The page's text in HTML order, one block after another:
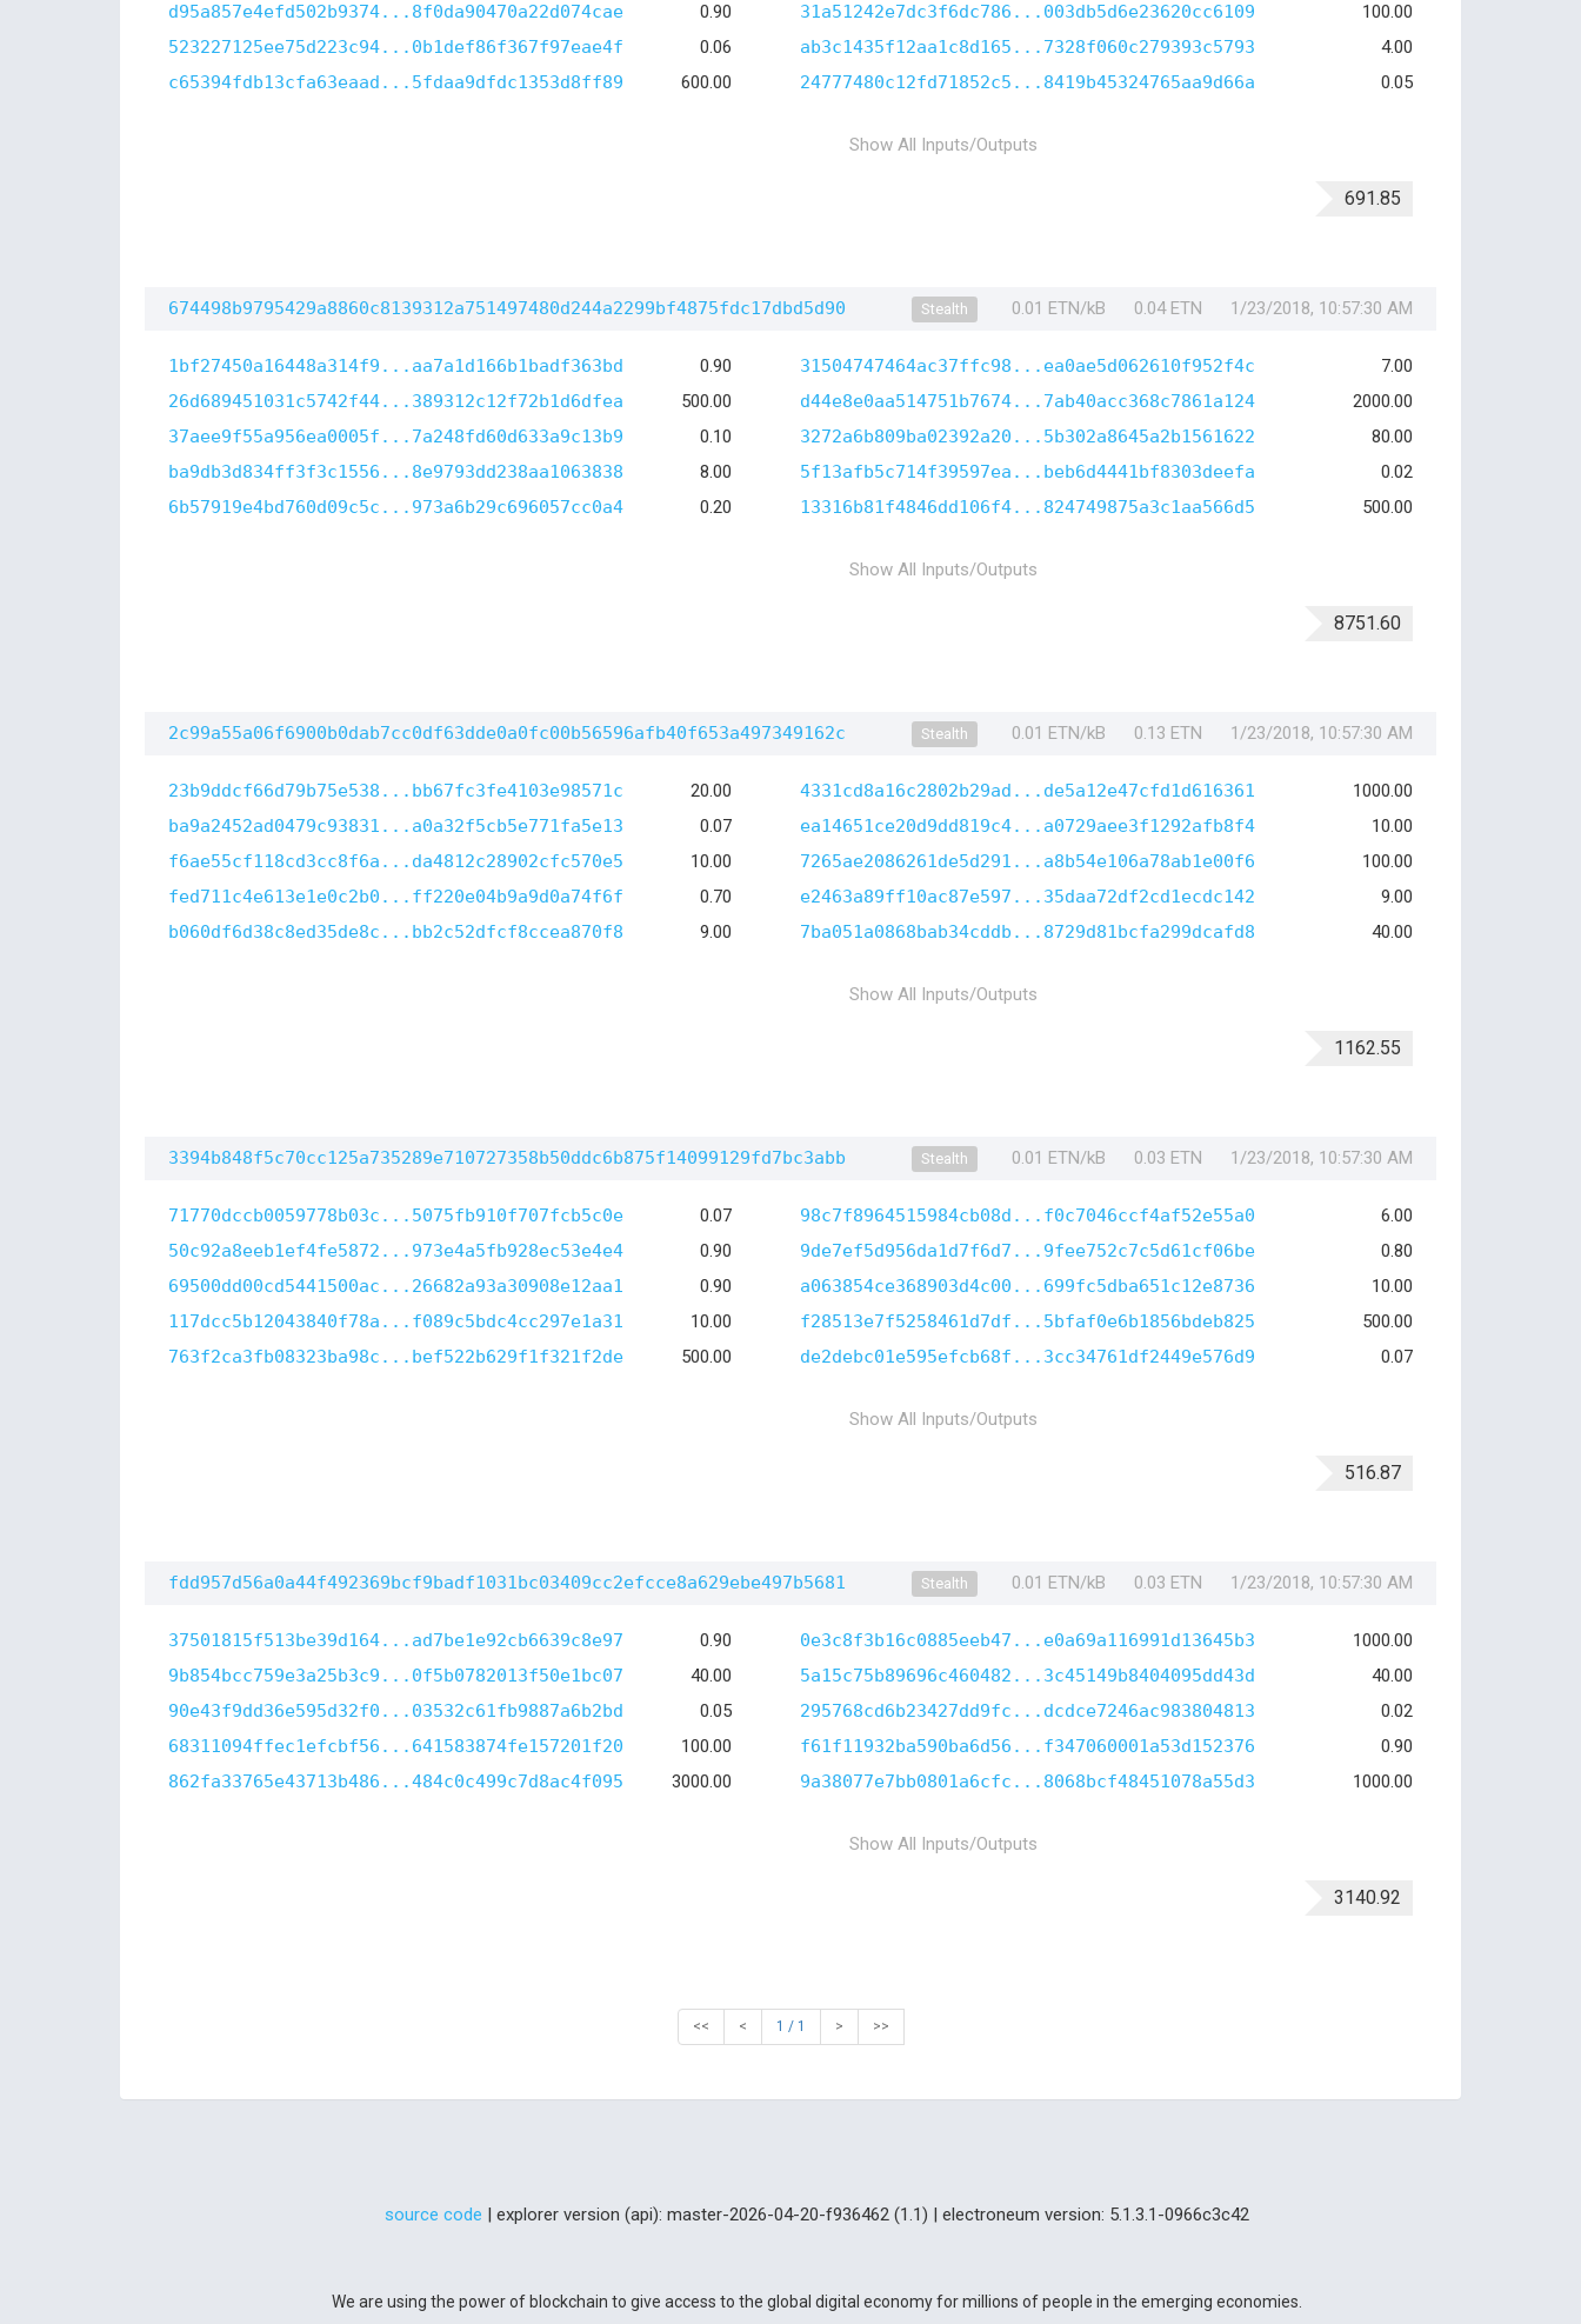
d95a857e4efd502b9374...8f0da90470a22d074cae
0.90
523227125ee75d223c94...0b1def86f367f97eae4f
0.06
c65394fdb13cfa63eaad...5fdaa9dfdc1353d8ff89
600.00
31a51242e7dc3f6dc786...003db5d6e23620cc6109
100.00
ab3c1435f12aa1c8d165...7328f060c279393c5793
4.00
24777480c12fd71852c5...8419b45324765aa9d66a
0.05
Show All Inputs/Outputs
691.85
674498b9795429a8860c8139312a751497480d244a2299bf4875fdc17dbd5d90 Stealth 0.01 ETN/kB 0.04 ETN 1/23/2018, 10:57:30 AM
1bf27450a16448a314f9...aa7a1d166b1badf363bd
0.90
26d689451031c5742f44...389312c12f72b1d6dfea
500.00
37aee9f55a956ea0005f...7a248fd60d633a9c13b9
0.10
ba9db3d834ff3f3c1556...8e9793dd238aa1063838
8.00
6b57919e4bd760d09c5c...973a6b29c696057cc0a4
0.20
31504747464ac37ffc98...ea0ae5d062610f952f4c
7.00
d44e8e0aa514751b7674...7ab40acc368c7861a124
2000.00
3272a6b809ba02392a20...5b302a8645a2b1561622
80.00
5f13afb5c714f39597ea...beb6d4441bf8303deefa
0.02
13316b81f4846dd106f4...824749875a3c1aa566d5
500.00
Show All Inputs/Outputs
8751.60
2c99a55a06f6900b0dab7cc0df63dde0a0fc00b56596afb40f653a497349162c Stealth 0.01 ETN/kB 0.13 ETN 1/23/2018, 10:57:30 AM
23b9ddcf66d79b75e538...bb67fc3fe4103e98571c
20.00
ba9a2452ad0479c93831...a0a32f5cb5e771fa5e13
0.07
f6ae55cf118cd3cc8f6a...da4812c28902cfc570e5
10.00
fed711c4e613e1e0c2b0...ff220e04b9a9d0a74f6f
0.70
b060df6d38c8ed35de8c...bb2c52dfcf8ccea870f8
9.00
4331cd8a16c2802b29ad...de5a12e47cfd1d616361
1000.00
ea14651ce20d9dd819c4...a0729aee3f1292afb8f4
10.00
7265ae2086261de5d291...a8b54e106a78ab1e00f6
100.00
e2463a89ff10ac87e597...35daa72df2cd1ecdc142
9.00
7ba051a0868bab34cddb...8729d81bcfa299dcafd8
40.00
Show All Inputs/Outputs
1162.55
3394b848f5c70cc125a735289e710727358b50ddc6b875f14099129fd7bc3abb Stealth 0.01 ETN/kB 0.03 ETN 1/23/2018, 10:57:30 AM
71770dccb0059778b03c...5075fb910f707fcb5c0e
0.07
50c92a8eeb1ef4fe5872...973e4a5fb928ec53e4e4
0.90
69500dd00cd5441500ac...26682a93a30908e12aa1
0.90
117dcc5b12043840f78a...f089c5bdc4cc297e1a31
10.00
763f2ca3fb08323ba98c...bef522b629f1f321f2de
500.00
98c7f8964515984cb08d...f0c7046ccf4af52e55a0
6.00
9de7ef5d956da1d7f6d7...9fee752c7c5d61cf06be
0.80
a063854ce368903d4c00...699fc5dba651c12e8736
10.00
f28513e7f5258461d7df...5bfaf0e6b1856bdeb825
500.00
de2debc01e595efcb68f...3cc34761df2449e576d9
0.07
Show All Inputs/Outputs
516.87
fdd957d56a0a44f492369bcf9badf1031bc03409cc2efcce8a629ebe497b5681 Stealth 0.01 ETN/kB 0.03 ETN 1/23/2018, 10:57:30 AM
37501815f513be39d164...ad7be1e92cb6639c8e97
0.90
9b854bcc759e3a25b3c9...0f5b0782013f50e1bc07
40.00
90e43f9dd36e595d32f0...03532c61fb9887a6b2bd
0.05
68311094ffec1efcbf56...641583874fe157201f20
100.00
862fa33765e43713b486...484c0c499c7d8ac4f095
3000.00
0e3c8f3b16c0885eeb47...e0a69a116991d13645b3
1000.00
5a15c75b89696c460482...3c45149b8404095dd43d
40.00
295768cd6b23427dd9fc...dcdce7246ac983804813
0.02
f61f11932ba590ba6d56...f347060001a53d152376
0.90
9a38077e7bb0801a6cfc...8068bcf48451078a55d3
1000.00
Show All Inputs/Outputs
3140.92
<< < 1 / 1 > >>
source code | explorer version (api): master-2026-04-20-f936462 (1.1) | electroneum version: 5.1.3.1-0966c3c42
We are using the power of blockchain to give access to the global digital economy for millions of people in the emerging economies.